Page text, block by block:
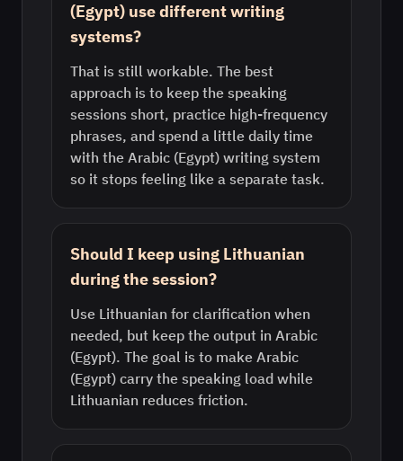
(Egypt) use different writing
systems?
That is still workable. The best
approach is to keep the speaking
sessions short, practice high-frequency
phrases, and spend a little daily time
with the Arabic (Egypt) writing system
so it stops feeling like a separate task.
Should I keep using Lithuanian
during the session?
Use Lithuanian for clarification when
needed, but keep the output in Arabic
(Egypt). The goal is to make Arabic
(Egypt) carry the speaking load while
Lithuanian reduces friction.